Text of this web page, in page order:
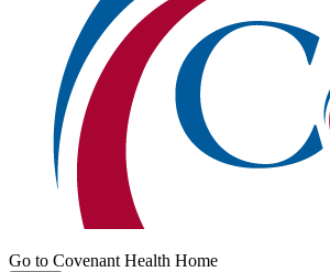
Go to Covenant Health Home